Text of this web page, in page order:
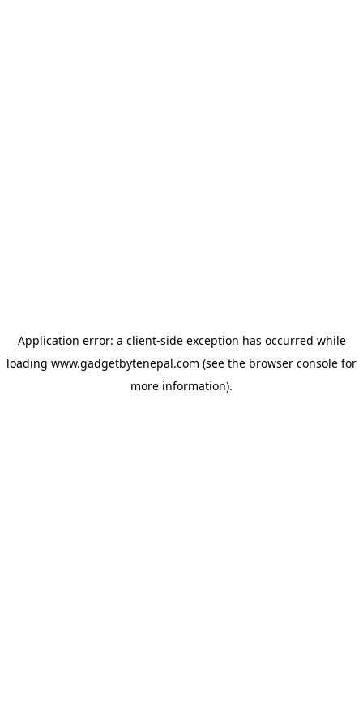
Application error: a client-side exception has occurred while
loading www.gadgetbytenepal.com (see the browser console for
more information).